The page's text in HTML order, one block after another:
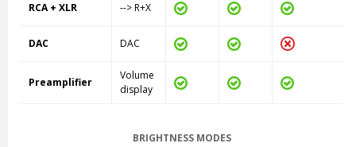
RCA + XLR --> R+X
DAC DAC
Preamplifier
Volume
display
BRIGHTNESS MODES